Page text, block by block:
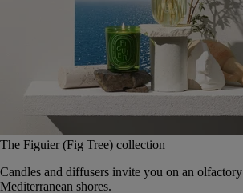
The Figuier (Fig Tree) collection
Candles and diffusers invite you on an
Mediterranean shores.